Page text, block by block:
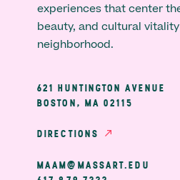
experiences that center
beauty, and cultural
neighborhood.
621 HUNTINGTON AVENUE
BOSTON, MA 02115
DIRECTIONS
MAAM@MASSART.EDU